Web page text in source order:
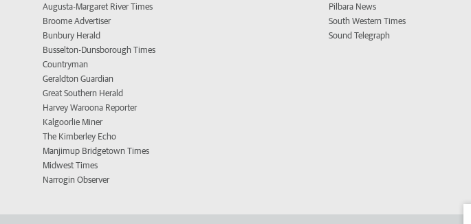
Augusta-Margaret River Times
Broome Advertiser
Bunbury Herald
Busselton-Dunsborough Times
Countryman
Geraldton Guardian
Great Southern Herald
Harvey Waroona Reporter
Kalgoorlie Miner
The Kimberley Echo
Manjimup Bridgetown Times
Midwest Times
Narrogin Observer
Pilbara News
South Western Times
Sound Telegraph